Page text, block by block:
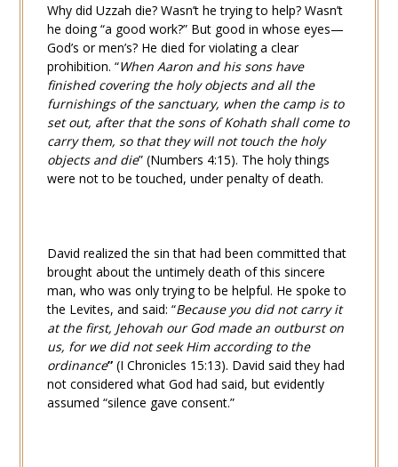
Why did Uzzah die? Wasn’t he trying to help? Wasn’t
he doing “a good work?” But good in whose eyes—
God’s or men’s? He died for violating a clear
prohibition. “When Aaron and his sons have
finished covering the holy objects and all the
furnishings of the sanctuary, when the camp is to
set out, after that the sons of Kohath shall come to
carry them, so that they will not touch the holy
objects and die” (Numbers 4:15). The holy things
were not to be touched, under penalty of death.
David realized the sin that had been committed that
brought about the untimely death of this sincere
man, who was only trying to be helpful. He spoke to
the Levites, and said: “Because you did not carry it
at the first, Jehovah our God made an outburst on
us, for we did not seek Him according to the
ordinance” (I Chronicles 15:13). David said they had
not considered what God had said, but evidently
assumed “silence gave consent.”